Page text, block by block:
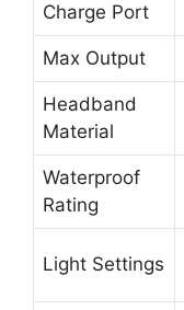
Charge Port
Max Output
Headband
Material
Waterproof
Rating
Light Settings